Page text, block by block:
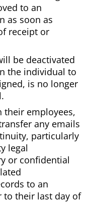
to an
as soon as
receipt or
be deactivated
the individual to
is no longer
their employees,
any emails
particularly
legal
or confidential
to an
their last day of